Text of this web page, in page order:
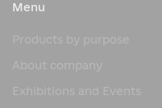
Menu
Products by purpose
About company
Exhibitions and Events